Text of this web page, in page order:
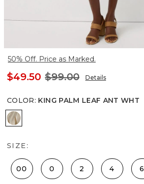
50% Off. Price as Marked.
$49.50 $99.00 Details
COLOR: KING PALM LEAF ANT WHT
King Palm Leaf Ant Wht
SIZE:
00 0 2 4 6